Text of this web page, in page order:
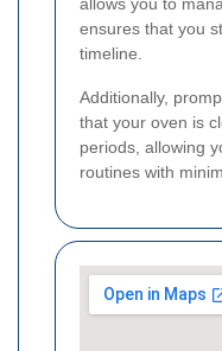
ensures that you
timeline.
Additionally,
that your oven is
periods, allowing
routines with